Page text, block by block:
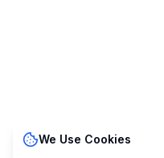
We Use Cookies